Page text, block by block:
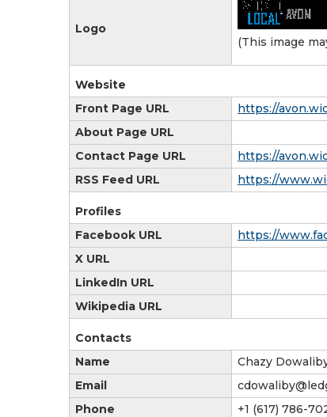
Logo
(This image
Website
Front Page URL
https://
About Page URL
Contact Page URL
https://
RSS Feed URL
https://
Profiles
Facebook URL
https://
X URL
LinkedIn URL
Wikipedia URL
Contacts
Name
Chazy
Email
Phone
+1 (617) 786-